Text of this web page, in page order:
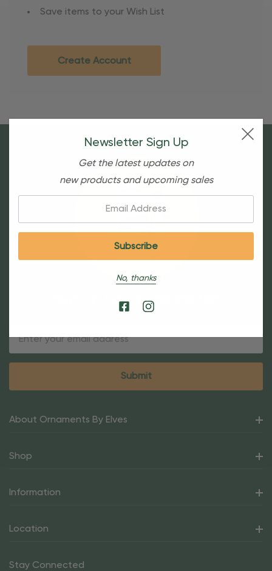
Save items to your Wish List
Create Account
Sign Up For Our Newsletter
About Ornaments By Elves
Shop
Information
Location
Stay Connected
Newsletter Sign Up
Get the latest updates on
new products and upcoming sales
No, thanks